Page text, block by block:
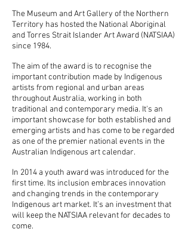
The Museum and Art Gallery of the Northern
Territory has hosted the National Aboriginal
and Torres Strait Islander Art Award (NATSIAA)
since 1984.
The aim of the award is to recognise the
important contribution made by Indigenous
artists from regional and urban areas
throughout Australia, working in both
traditional and contemporary media. It's an
important showcase for both established and
emerging artists and has come to be regarded
as one of the premier national events in the
Australian Indigenous art calendar.
In 2014 a youth award was introduced for the
first time. Its inclusion embraces innovation
and changing trends in the contemporary
Indigenous art market. It’s an investment that
will keep the NATSIAA relevant for decades to
come.